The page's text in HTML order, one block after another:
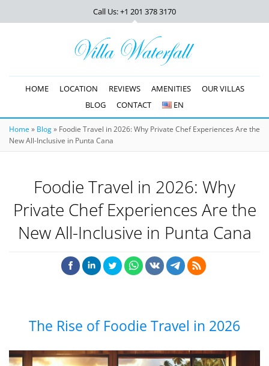
Call Us: +1 201 378 3170
HOME LOCATION REVIEWS AMENITIES
OUR VILLAS
BLOG
CONTACT EN
Home» Blog» Foodie Travel in 2026: Why Private Chef Experiences Are the
New All-Inclusive in Punta Cana
Foodie Travel in 2026: Why
Private Chef Experiences Are the
New All-Inclusive in Punta Cana
The Rise of Foodie Travel in 2026